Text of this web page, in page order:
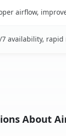
airflow,
7 availability,
About